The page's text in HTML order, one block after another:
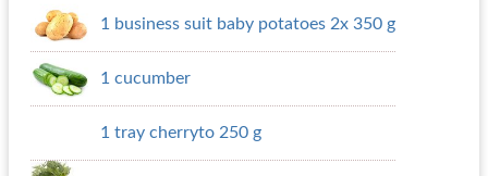
1 business suit baby potatoes 2x 350 g
1 cucumber
1 tray cherryto 250 g